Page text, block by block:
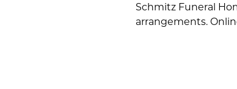
Schmitz Funeral
arrangements.